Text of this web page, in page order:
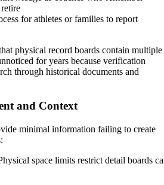
for athletes or families to report
physical record boards contain multiple
for years because verification
through historical documents and
and Context
minimal information failing to create
space limits restrict detail boards